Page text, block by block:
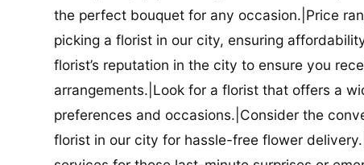
the perfect bouquet for any occasion.|Price
picking a florist in our city, ensuring
florist’s reputation in the city to ensure you
arrangements.|Look for a florist that offers a
preferences and occasions.|Consider the
florist in our city for hassle-free flower